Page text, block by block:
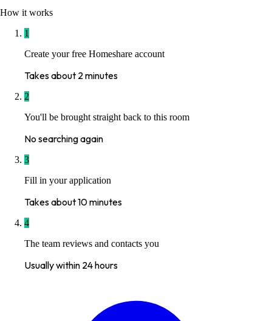
How it works
1
Create your free Homeshare account
Takes about 2 minutes
2
You'll be brought straight back to this room
No searching again
3
Fill in your application
Takes about 10 minutes
4
The team reviews and contacts you
Usually within 24 hours